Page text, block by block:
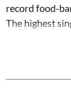
record food-
The highest